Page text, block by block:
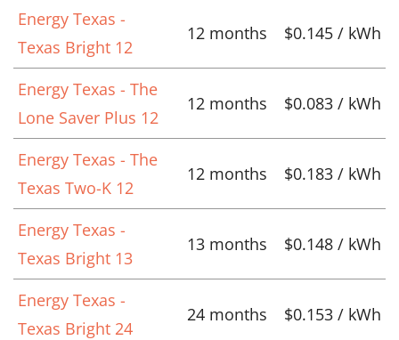
Energy Texas -
Texas Bright 12
12 months $0.145 / kWh
Energy Texas - The
Lone Saver Plus 12
12 months $0.083 / kWh
Energy Texas - The
Texas Two-K 12
12 months $0.183 / kWh
Energy Texas -
Texas Bright 13
13 months $0.148 / kWh
Energy Texas -
Texas Bright 24
24 months $0.153 / kWh